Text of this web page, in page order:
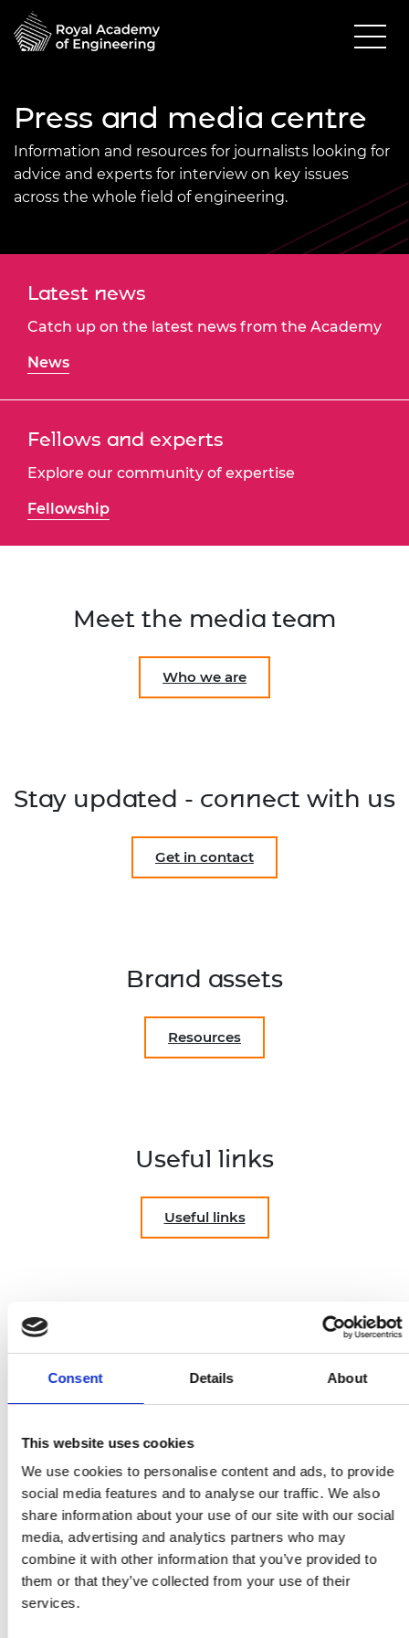
Consent Details About
This website uses cookies
We use cookies to personalise content and ads, to provide
social media features and to analyse our traffic. We also
share information about your use of our site with our social
media, advertising and analytics partners who may
combine it with other information that you’ve provided to
them or that they’ve collected from your use of their
services.
Press and media centre
Information and resources for journalists looking for
advice and experts for interview on key issues
across the whole field of engineering.
Latest news
Catch up on the latest news from the Academy
News
Fellows and experts
Explore our community of expertise
Fellowship
Meet the media team
Who we are
Stay updated - connect with us
Get in contact
Brand assets
Resources
Useful links
Useful links
across the whole field of engineering.
The Royal Academy of Engineering creates and
leads a community of outstanding experts and
innovators to engineer better lives. As a charity
and a Fellowship, we deliver public benefit from
excellence in engineering and technology and
convene leading businesspeople, entrepreneurs,
innovators and academics across engineering and